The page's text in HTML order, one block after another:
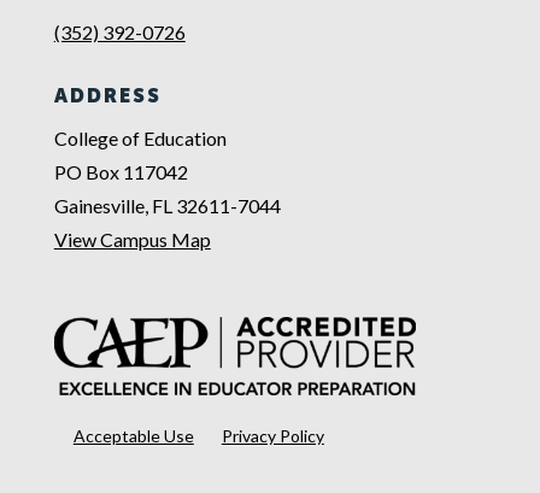
(352) 392-0726
ADDRESS
College of Education
PO Box 117042
Gainesville, FL 32611-7044
View Campus Map
Acceptable Use Privacy Policy